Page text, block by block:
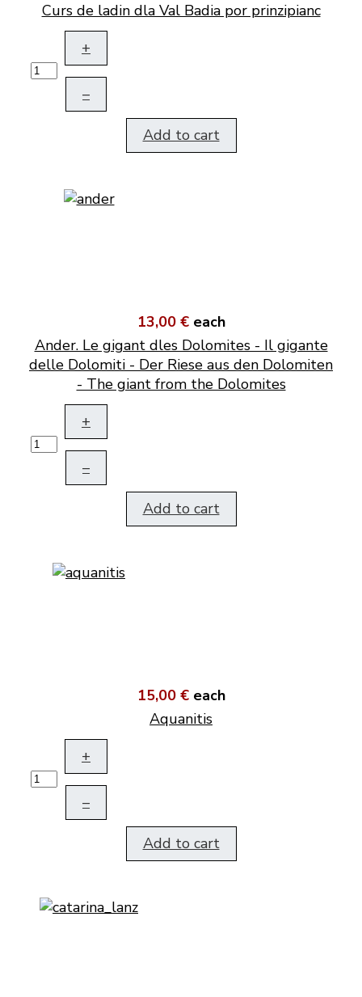
Curs de ladin dla Val Badia por prinzipianc
+
–
Add to cart
13,00 € each
Ander. Le gigant dles Dolomites - Il gigante
delle Dolomiti - Der Riese aus den Dolomiten
- The giant from the Dolomites
+
–
Add to cart
15,00 € each
Aquanitis
+
–
Add to cart